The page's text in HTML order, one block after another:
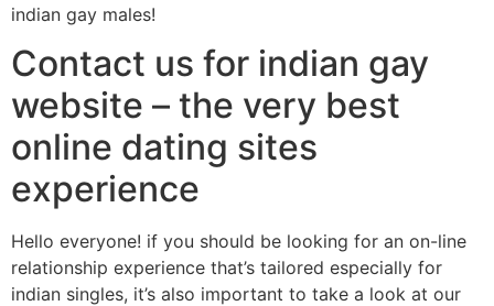
indian gay males!
Contact us for indian gay
website – the very best
online dating sites
experience
Hello everyone! if you should be looking for an on-line
relationship experience that’s tailored especially for
indian singles, it’s also important to take a look at our